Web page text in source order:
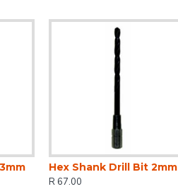
Hex Shank Drill Bit 2mm
R 67.00